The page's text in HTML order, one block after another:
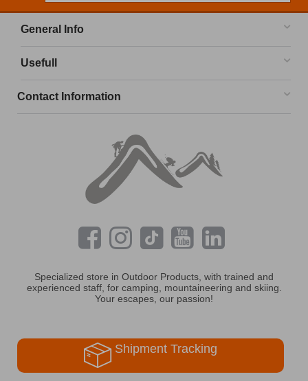
General Info
Usefull
Contact Information
Specialized store in Outdoor Products, with trained and
experienced staff, for camping, mountaineering and skiing.
Your escapes, our passion!
Shipment Tracking